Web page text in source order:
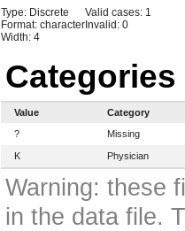
Type: Discrete
Format: character
Width: 4
Valid cases: 1
Invalid: 0
Categories
Value
Category
?
Missing
K Physician
Warning: these
in the data file.